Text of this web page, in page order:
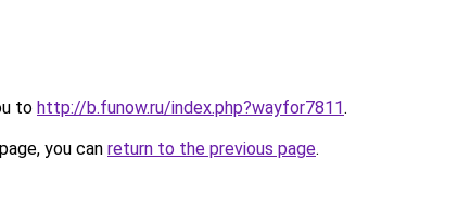
to http://b.funow.ru/index.php?wayfor7811.
you can return to the previous page.